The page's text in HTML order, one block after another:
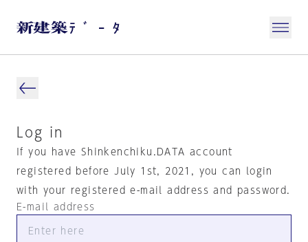
Log in
If you have Shinkenchiku.DATA account
registered before July 1st, 2021, you can login
with your registered e-mail address and password.
E-mail address